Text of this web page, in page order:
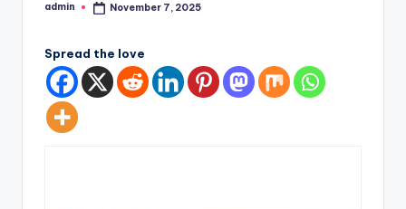
Posted
admin November 7, 2025
Spread the love